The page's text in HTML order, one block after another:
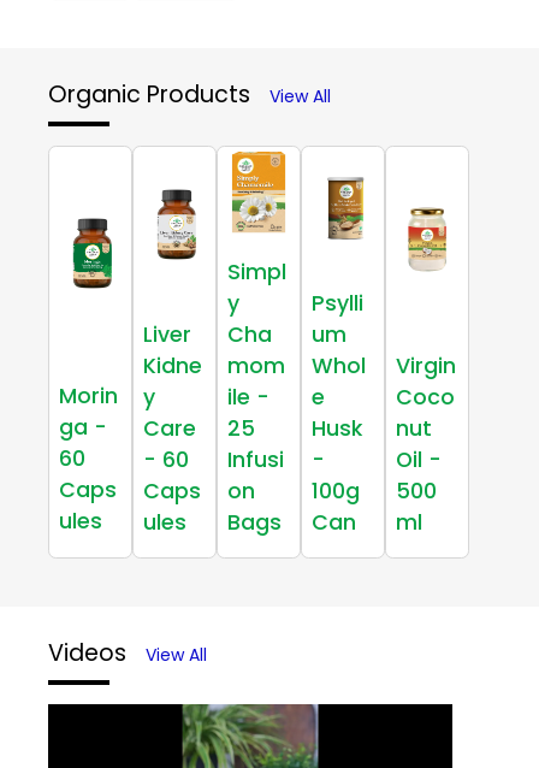
Organic Products View All
Morin
ga -
60
Caps
ules
Liver
Kidne
y
Care
- 60
Caps
ules
Simpl
y
Cha
mom
ile -
25
Infusi
on
Bags
Psylli
um
Whol
e
Husk
-
100g
Can
Virgin
Coco
nut
Oil -
500
ml
Videos View All